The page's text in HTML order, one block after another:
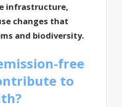
infrastructure,
changes that
and biodiversity.
free
to